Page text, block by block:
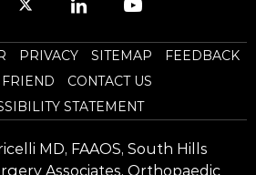
PRIVACY SITEMAP
FEEDBACK
CONTACT US
STATEMENT
MD, FAAOS, South Hills
Associates, Orthopaedic